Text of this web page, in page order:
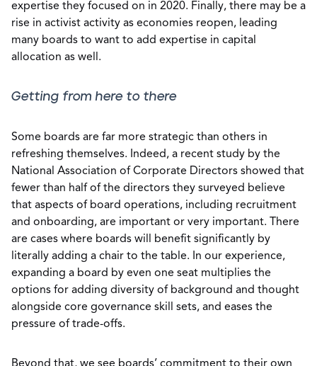
expertise they focused on in 2020. Finally, there may be a
rise in activist activity as economies reopen, leading
many boards to want to add expertise in capital
allocation as well.
Getting from here to there
Some boards are far more strategic than others in
refreshing themselves. Indeed, a recent study by the
National Association of Corporate Directors showed that
fewer than half of the directors they surveyed believe
that aspects of board operations, including recruitment
and onboarding, are important or very important. There
are cases where boards will benefit significantly by
literally adding a chair to the table. In our experience,
expanding a board by even one seat multiplies the
options for adding diversity of background and thought
alongside core governance skill sets, and eases the
pressure of trade-offs.